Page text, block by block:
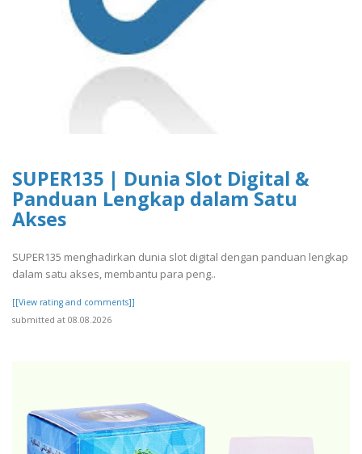
SUPER135 | Dunia Slot Digital &
Panduan Lengkap dalam Satu
Akses
SUPER135 menghadirkan dunia slot digital dengan panduan lengkap
dalam satu akses, membantu para peng..
[[View rating and comments]]
submitted at 08.08.2026